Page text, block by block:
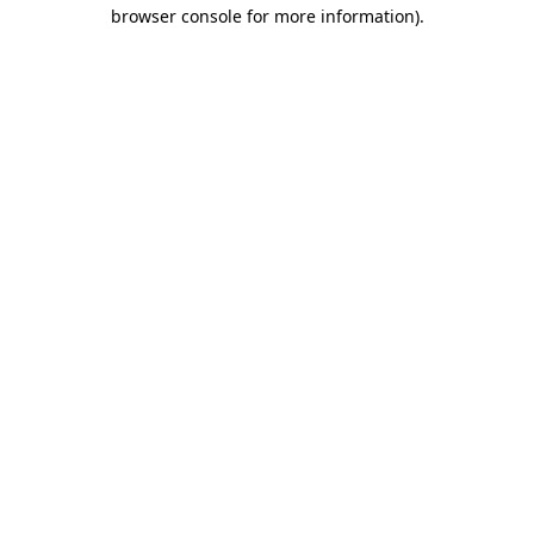
browser console for more information).